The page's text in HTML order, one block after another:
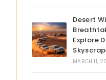
Desert
Explore
MARCH 11,